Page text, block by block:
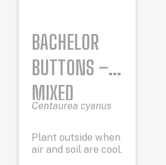
BACHELOR
BUTTONS –
MIXED
Centaurea cyanus
Plant outside when
air and soil are cool.